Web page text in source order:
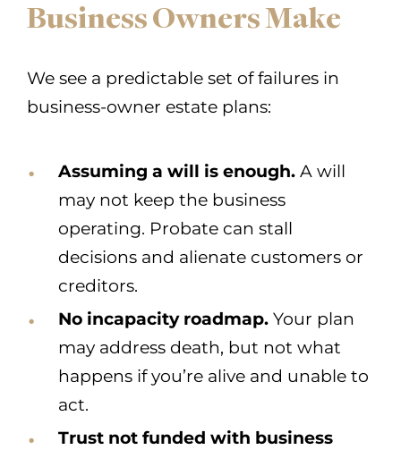
Business Owners Make
We see a predictable set of failures in
business-owner estate plans:
Assuming a will is enough. A will
may not keep the business
operating. Probate can stall
decisions and alienate customers or
creditors.
No incapacity roadmap. Your plan
may address death, but not what
happens if you’re alive and unable to
act.
Trust not funded with business